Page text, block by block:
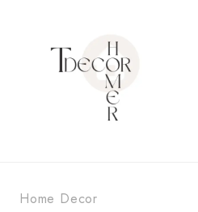
Home Decor